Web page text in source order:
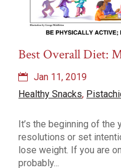
Best Overall Diet:
Jan 11, 2019
Healthy Snacks,
It’s the beginning of the
resolutions or set
lose weight. If you are
probably...